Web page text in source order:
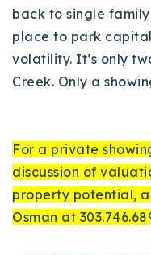
back to single
place to park
volatility. It’s only
Creek. Only a
For a private
discussion of
property potential,
Osman at